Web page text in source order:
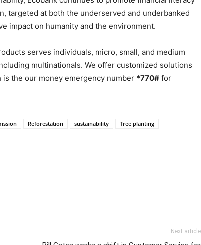
targeted at both the underserved and underbanked
impact on humanity and the environment.
serves individuals, micro, small, and medium
multinationals. We offer customized solutions
the our money emergency number *770# for
Reforestation sustainability Tree planting
Next article